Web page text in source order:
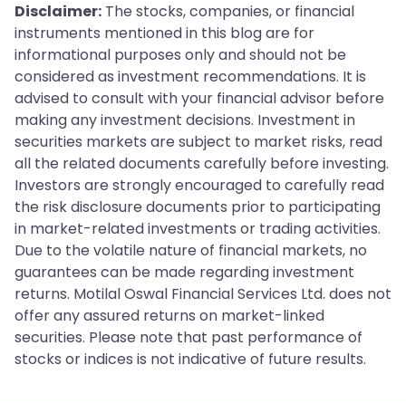
Disclaimer: The stocks, companies, or financial
instruments mentioned in this blog are for
informational purposes only and should not be
considered as investment recommendations. It is
advised to consult with your financial advisor before
making any investment decisions. Investment in
securities markets are subject to market risks, read
all the related documents carefully before investing.
Investors are strongly encouraged to carefully read
the risk disclosure documents prior to participating
in market-related investments or trading activities.
Due to the volatile nature of financial markets, no
guarantees can be made regarding investment
returns. Motilal Oswal Financial Services Ltd. does not
offer any assured returns on market-linked
securities. Please note that past performance of
stocks or indices is not indicative of future results.